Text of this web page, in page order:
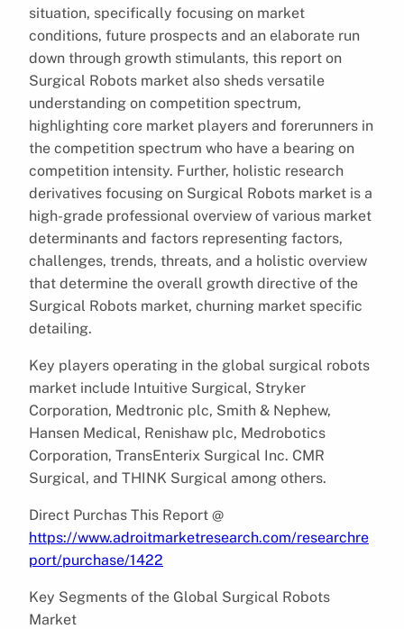
situation, specifically focusing on market
conditions, future prospects and an elaborate run
down through growth stimulants, this report on
Surgical Robots market also sheds versatile
understanding on competition spectrum,
highlighting core market players and forerunners in
the competition spectrum who have a bearing on
competition intensity. Further, holistic research
derivatives focusing on Surgical Robots market is a
high-grade professional overview of various market
determinants and factors representing factors,
challenges, trends, threats, and a holistic overview
that determine the overall growth directive of the
Surgical Robots market, churning market specific
detailing.
Key players operating in the global surgical robots
market include Intuitive Surgical, Stryker
Corporation, Medtronic plc, Smith & Nephew,
Hansen Medical, Renishaw plc, Medrobotics
Corporation, TransEnterix Surgical Inc. CMR
Surgical, and THINK Surgical among others.
Direct Purchas This Report @
https://www.adroitmarketresearch.com/researchre
port/purchase/1422
Key Segments of the Global Surgical Robots
Market